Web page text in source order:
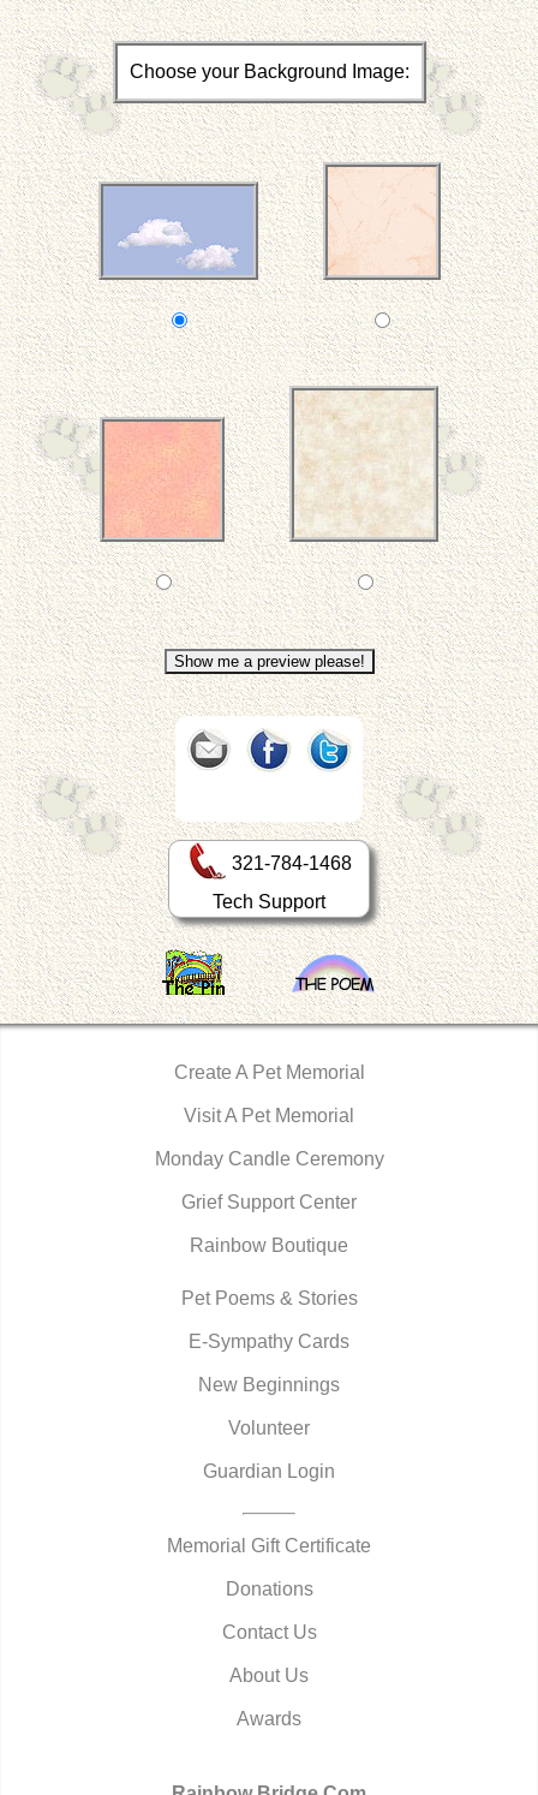
Choose your Background Image:
321-784-1468
Tech Support
Create A Pet Memorial
Visit A Pet Memorial
Monday Candle Ceremony
Grief Support Center
Rainbow Boutique
Pet Poems & Stories
E-Sympathy Cards
New Beginnings
Volunteer
Guardian Login
Memorial Gift Certificate
Donations
Contact Us
About Us
Awards